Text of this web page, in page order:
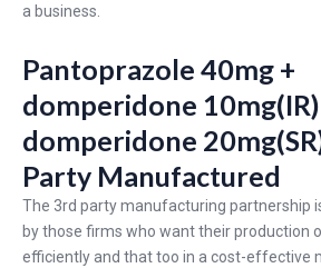
a business.
Pantoprazole 40mg +
domperidone
domperidone
Party Manufactured
The 3rd party manufacturing partnership
by those firms who want their production
efficiently and that too in a cost-effective